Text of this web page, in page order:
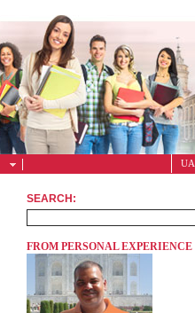
UA
SEARCH:
FROM PERSONAL EXPERIENCE